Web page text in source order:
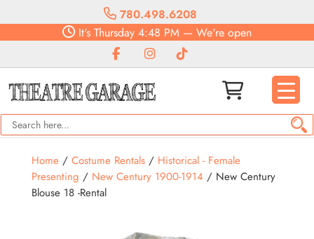
780.498.6208
It's Thursday 4:48 PM — We're open
Home/ Costume Rentals/ Historical - Female
Presenting / New Century 1900-1914/ New Century
Blouse 18 -Rental